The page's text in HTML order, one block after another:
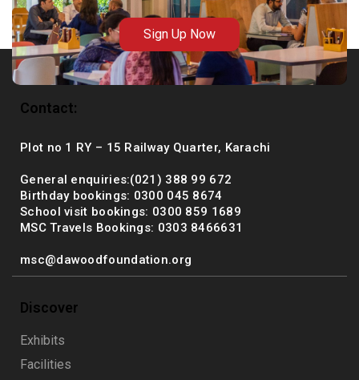
Sign Up Now
Contact:
Plot no 1 RY – 15 Railway Quarter, Karachi
General enquiries:(021) 388 99 672
Birthday bookings: 0300 045 8674
School visit bookings: 0300 859 1689
MSC Travels Bookings: 0303 8466631
msc@dawoodfoundation.org
Discover
Exhibits
Facilities